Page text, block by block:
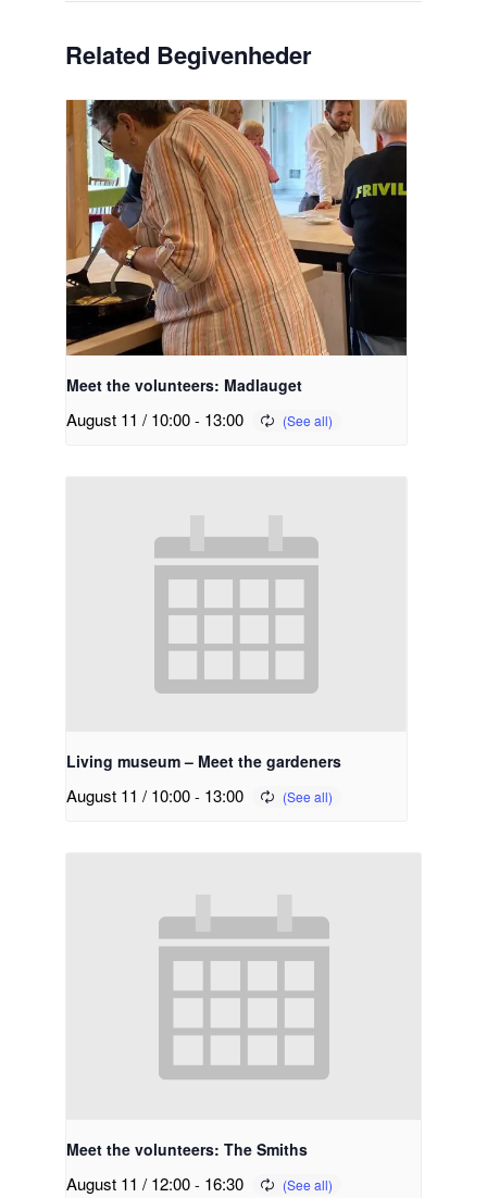
Related Begivenheder
Meet the volunteers: Madlauget
August 11 / 10:00- 13:00
Living museum – Meet the gardeners
August 11 / 10:00- 13:00
Meet the volunteers: The Smiths
August 11 / 12:00- 16:30